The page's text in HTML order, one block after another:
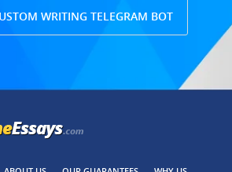
WRITING TELEGRAM BOT